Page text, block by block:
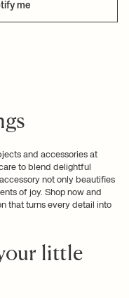
me
and accessories at
to blend delightful
not only beautifies
of joy. Shop now and
that turns every detail into
little